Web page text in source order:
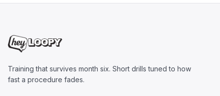
Training that survives month six. Short drills tuned to how
fast a procedure fades.